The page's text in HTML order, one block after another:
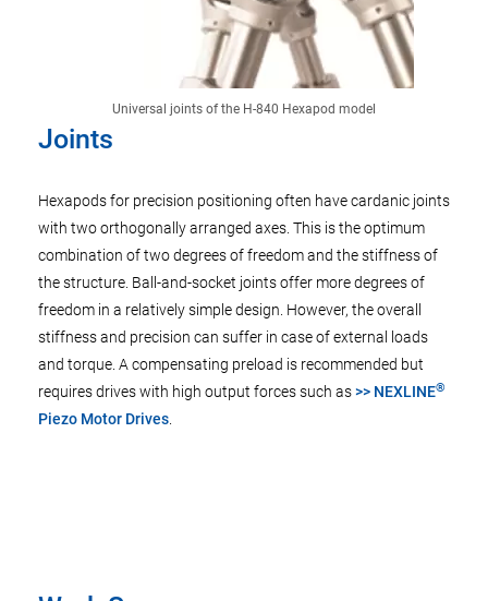
Universal joints of the H-840 Hexapod model
Joints
Hexapods for precision positioning often have cardanic joints
with two orthogonally arranged axes. This is the optimum
combination of two degrees of freedom and the stiffness of
the structure. Ball-and-socket joints offer more degrees of
freedom in a relatively simple design. However, the overall
stiffness and precision can suffer in case of external loads
and torque. A compensating preload is recommended but
requires drives with high output forces such as>> NEXLINE®
Piezo Motor Drives